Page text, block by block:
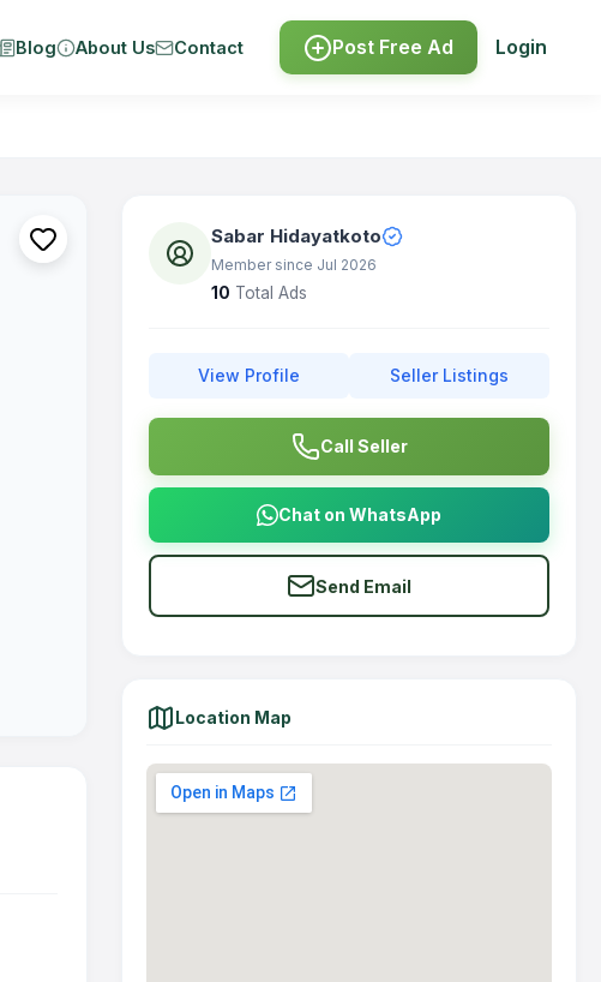
Blog About Us Contact Post Free Ad Login
Sabar Hidayatkoto
Member since Jul 2026
10 Total Ads
View Profile Seller Listings
Call Seller
Chat on WhatsApp
Send Email
Location Map